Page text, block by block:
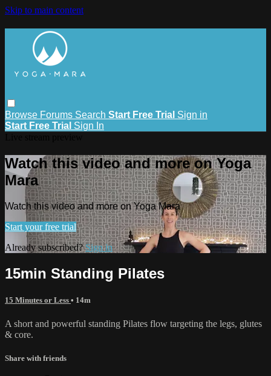
Skip to main content
Browse Forums Search Start Free Trial Sign in
Start Free Trial Sign In
Watch this video and more on Yoga
Mara
Watch this video and more on Yoga Mara
Start your free trial
Already subscribed?Sign in
15min Standing Pilates
15 Minutes or Less • 14m
A short and powerful standing Pilates flow targeting the legs, glutes
& core.
Share with friends